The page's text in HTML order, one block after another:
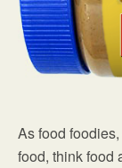
As food
food, think food